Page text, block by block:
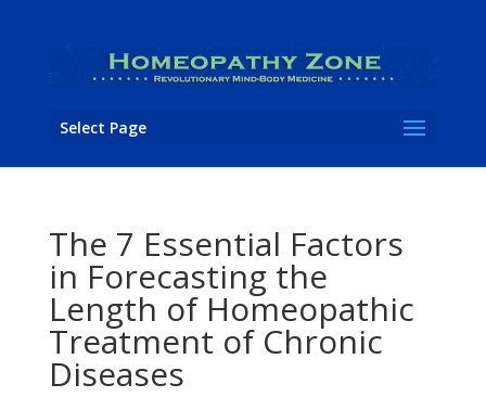
Select Page
The 7 Essential Factors
in Forecasting the
Length of Homeopathic
Treatment of Chronic
Diseases